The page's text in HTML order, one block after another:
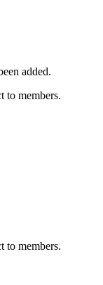
added.
to members.
to members.